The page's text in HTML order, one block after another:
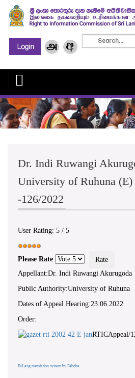
Dr. Indi Ruwangi
University of Ruhuna
-126/2022
User Rating: 5 / 5
Please Rate
Appellant:Dr. Indi Ruwangi Akurugoda
Public Authority:University of Ruhuna
Dates of Appeal Hearing:23.06.2022
Order:
RTICAppeal/
FaLang translation system by Faboba